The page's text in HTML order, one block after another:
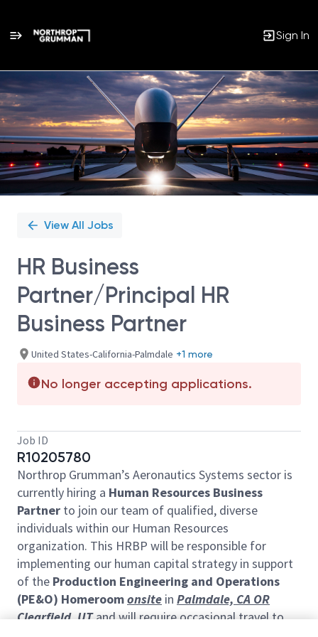
Sign In
Single
Position
View All Jobs
HR Business
Partner/Principal HR
Business Partner
United States-California-Palmdale +1 more
No longer accepting applications.
Job ID
R10205780
Northrop Grumman’s Aeronautics Systems sector is
currently hiring a Human Resources Business
Partner to join our team of qualified, diverse
individuals within our Human Resources
organization. This HRBP will be responsible for
implementing our human capital strategy in support
of the Production Engineering and Operations
(PE&O) Homeroomonsite in Palmdale, CA OR
Clearfield, UTand will require occasional travel to